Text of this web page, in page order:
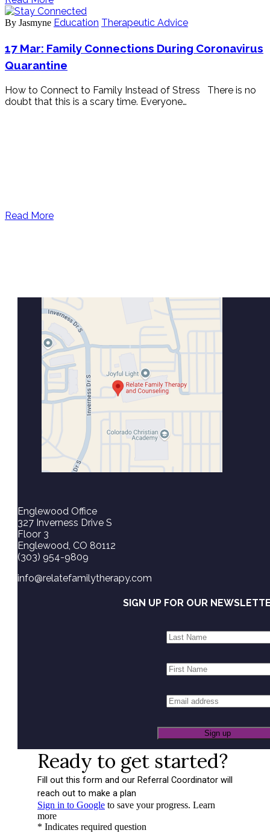
By Jasmyne Education Therapeutic Advice
17 Mar: Family Connections During Coronavirus
Quarantine
How to Connect to Family Instead of Stress There is no
doubt that this is a scary time. Everyone…
Read More
Englewood Office
327 Inverness Drive S
Floor 3
Englewood, CO 80112
(303) 954-9809
info@relatefamilytherapy.com
SIGN UP FOR OUR